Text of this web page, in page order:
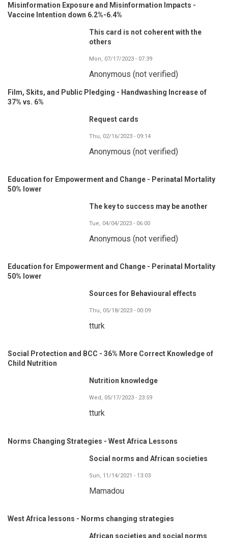
Misinformation Exposure and Misinformation Impacts -
Vaccine Intention down 6.2%-6.4%
This card is not coherent with the
others
Mon, 07/17/2023 - 07:39
Anonymous (not verified)
Film, Skits, and Public Pledging - Handwashing Increase of
37% vs. 6%
Request cards
Thu, 02/16/2023 - 09:14
Anonymous (not verified)
Education for Empowerment and Change - Perinatal Mortality
50% lower
The key to success may be another
Tue, 04/04/2023 - 06:00
Anonymous (not verified)
Education for Empowerment and Change - Perinatal Mortality
50% lower
Sources for Behavioural effects
Thu, 05/18/2023 - 00:09
tturk
Social Protection and BCC - 36% More Correct Knowledge of
Child Nutrition
Nutrition knowledge
Wed, 05/17/2023 - 23:59
tturk
Norms Changing Strategies - West Africa Lessons
Social norms and African societies
Sun, 11/14/2021 - 13:03
Mamadou
West Africa lessons - Norms changing strategies
African societies and social norms